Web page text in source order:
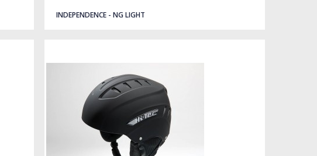
INDEPENDENCE - NG LIGHT